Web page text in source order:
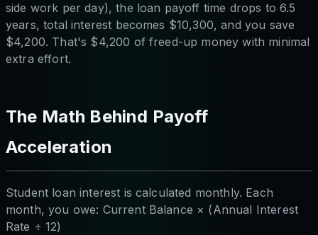
side work per day), the loan payoff time drops to 6.5
years, total interest becomes $10,300, and you save
$4,200. That's $4,200 of freed-up money with minimal
extra effort.
The Math Behind Payoff
Acceleration
Student loan interest is calculated monthly. Each
month, you owe: Current Balance × (Annual Interest
Rate ÷ 12)